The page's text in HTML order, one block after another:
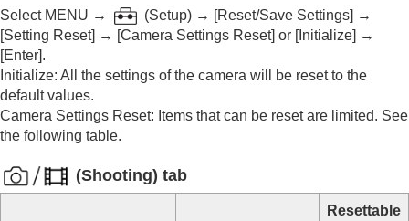
Using the cloud service
Appendix
Audio accessories compatible with the Multi
Vertical grip
Mount Adaptor
Multi Battery Adaptor Kit
Battery life and number of recordable images
Recordable movie times
Select MENU → (Setup) → [Reset/Save Settings] →
[Setting Reset] → [Camera Settings Reset] or [Initialize] →
[Enter].
Initialize: All the settings of the camera will be reset to the
default values.
Camera Settings Reset: Items that can be reset are limited. See
the following table.
(Shooting) tab
Resettable